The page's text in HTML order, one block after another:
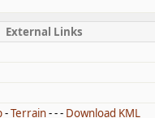
External Links
-Terrain- - - Download KML